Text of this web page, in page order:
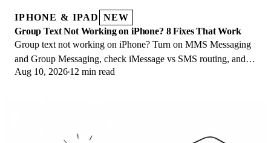
IPHONE & IPAD NEW
Group Text Not Working on iPhone? 8 Fixes That Work
Group text not working on iPhone? Turn on MMS Messaging
and Group Messaging, check iMessage vs SMS routing, and
fix mixed Android group chats fast.
Aug 10, 2026 12 min read